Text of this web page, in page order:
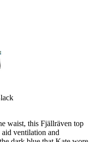
waist, this Fjällräven top
ventilation and